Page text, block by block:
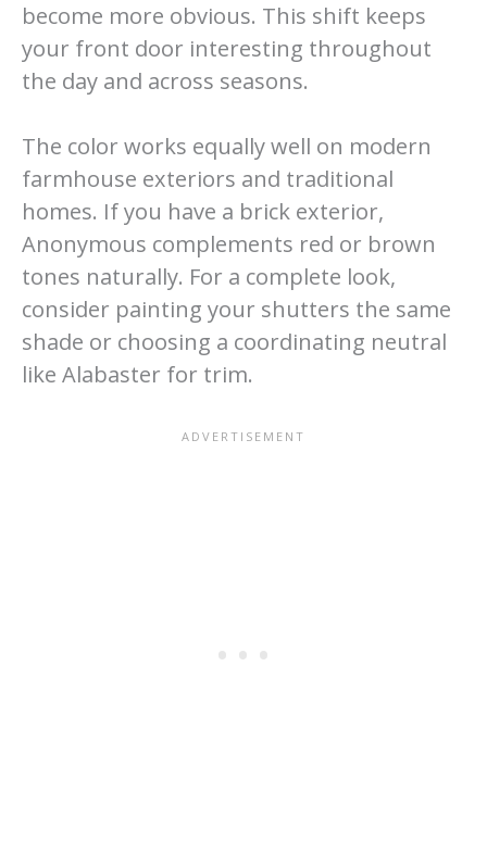
become more obvious. This shift keeps
your front door interesting throughout
the day and across seasons.
The color works equally well on modern
farmhouse exteriors and traditional
homes. If you have a brick exterior,
Anonymous complements red or brown
tones naturally. For a complete look,
consider painting your shutters the same
shade or choosing a coordinating neutral
like Alabaster for trim.